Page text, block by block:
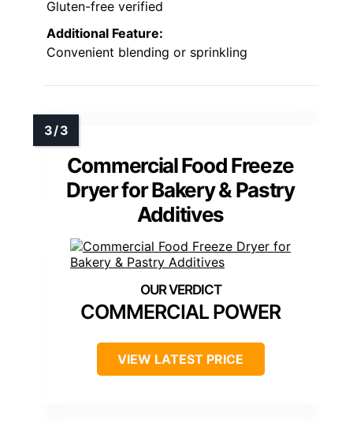
Gluten-free verified
Additional Feature:
Convenient blending or sprinkling
Commercial Food Freeze
Dryer for Bakery & Pastry
Additives
COMMERCIAL POWER
VIEW LATEST PRICE